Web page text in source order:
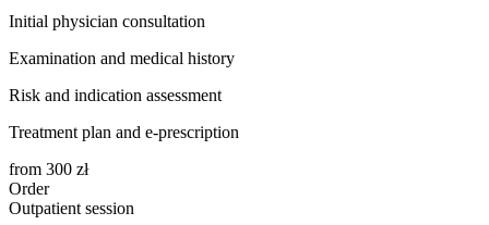
Initial physician consultation
Examination and medical history
Risk and indication assessment
Treatment plan and e-prescription
from 300 zł
Order
Outpatient session